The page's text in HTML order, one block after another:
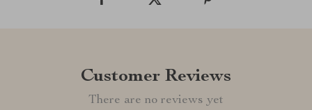
Customer Reviews
There are no reviews yet